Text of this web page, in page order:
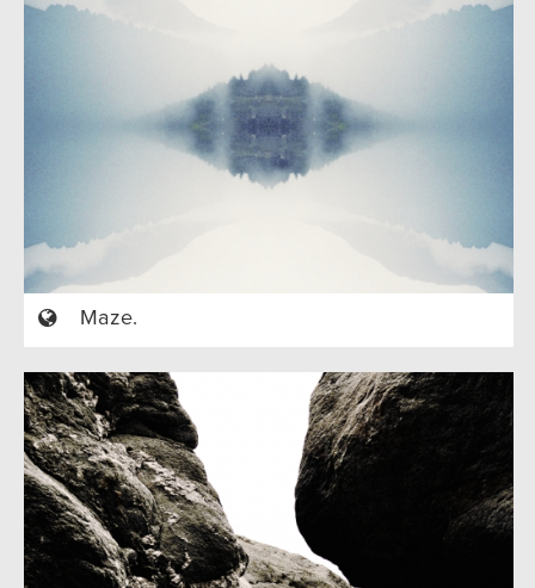
Maze.